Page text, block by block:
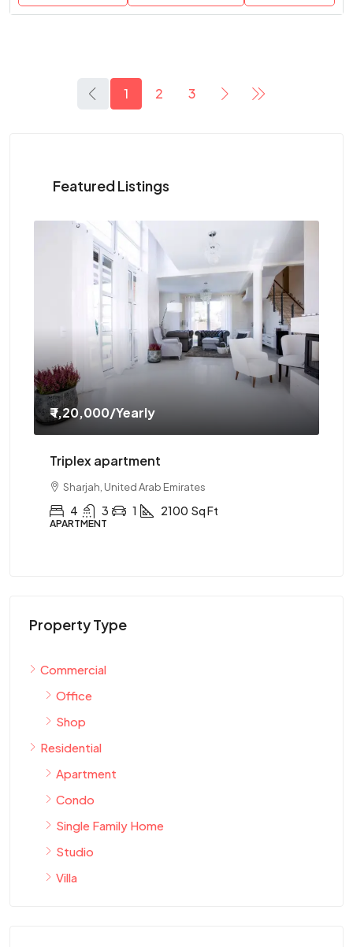
1 2 3
Featured Listings
₹ 1,20,000/Yearly
Triplex apartment
Sharjah, United Arab Emirates
4 3 1 2100 Sq Ft
APARTMENT
Property Type
Commercial
Office
Shop
Residential
Apartment
Condo
Single Family Home
Studio
Villa